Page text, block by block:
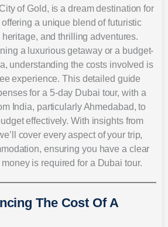
of Gold, is a dream destination for
a unique blend of futuristic
and thrilling adventures.
a luxurious getaway or a budget-
understanding the costs involved is
experience. This detailed guide
for a 5-day Dubai tour, with a
India, particularly Ahmedabad, to
effectively. With insights from
cover every aspect of your trip,
ensuring you have a clear
is required for a Dubai tour.
The Cost Of A